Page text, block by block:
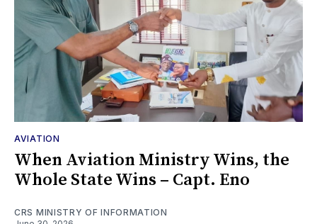
AVIATION
When Aviation Ministry Wins, the
Whole State Wins – Capt. Eno
CRS MINISTRY OF INFORMATION